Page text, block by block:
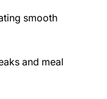
smooth
and meal